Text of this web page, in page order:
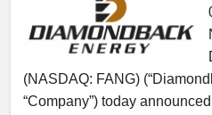
(NASDAQ: FANG)
“Company”) today